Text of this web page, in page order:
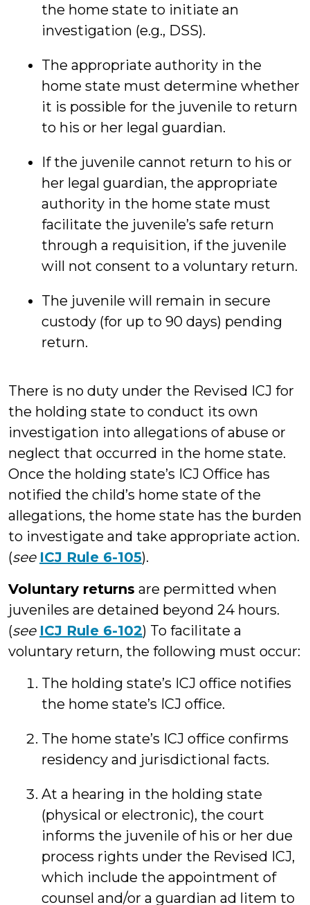
the home state to initiate an
investigation (e.g., DSS).
The appropriate authority in the
home state must determine whether
it is possible for the juvenile to return
to his or her legal guardian.
If the juvenile cannot return to his or
her legal guardian, the appropriate
authority in the home state must
facilitate the juvenile’s safe return
through a requisition, if the juvenile
will not consent to a voluntary return.
The juvenile will remain in secure
custody (for up to 90 days) pending
return.
There is no duty under the Revised ICJ for
the holding state to conduct its own
investigation into allegations of abuse or
neglect that occurred in the home state.
Once the holding state’s ICJ Office has
notified the child’s home state of the
allegations, the home state has the burden
to investigate and take appropriate action.
(see ICJ Rule 6-105).
Voluntary returns are permitted when
juveniles are detained beyond 24 hours.
(see ICJ Rule 6-102) To facilitate a
voluntary return, the following must occur:
The holding state’s ICJ office notifies
the home state’s ICJ office.
The home state’s ICJ office confirms
residency and jurisdictional facts.
At a hearing in the holding state
(physical or electronic), the court
informs the juvenile of his or her due
process rights under the Revised ICJ,
which include the appointment of
counsel and/or a guardian ad litem to